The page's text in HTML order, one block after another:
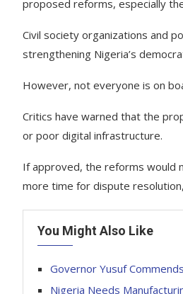
proposed reforms, especially
Civil society organizations and
strengthening Nigeria’s
However, not everyone is on
Critics have warned that the
or poor digital infrastructure.
If approved, the reforms would
more time for dispute
You Might Also Like
‎Governor Yusuf
Nigeria Needs